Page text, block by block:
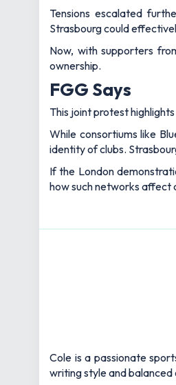
Tensions escalated
Strasbourg could
Now, with supporters
ownership.
FGG Says
This joint protest
While consortiums like
identity of clubs.
If the London
how such networks affect
Cole is a passionate
writing style and